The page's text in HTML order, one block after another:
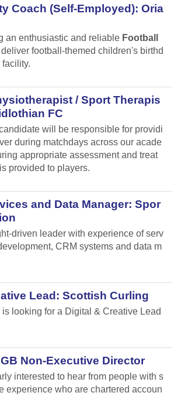
Coach (Self-Employed): Oria
an enthusiastic and reliable Football
football-themed children's birthd
/ Sport Therapis
FC
will be responsible for providi
during matchdays across our acade
appropriate assessment and treat
provided to players.
and Data Manager: Spor
driven leader with experience of serv
CRM systems and data m
Lead: Scottish Curling
is looking for a Digital & Creative Lead
Non-Executive Director
interested to hear from people with s
experience who are chartered accoun